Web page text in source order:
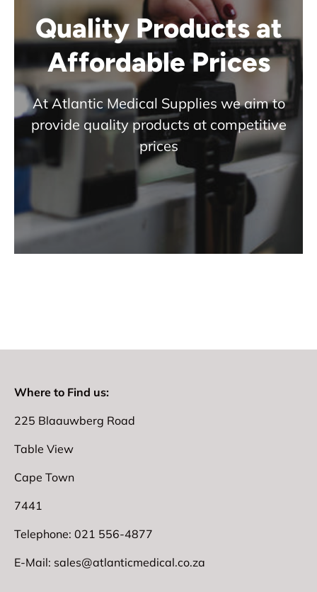
Quality Products at
Affordable Prices
At Atlantic Medical Supplies we aim to
provide quality products at competitive
prices
Where to Find us:
225 Blaauwberg Road
Table View
Cape Town
7441
Telephone: 021 556-4877
E-Mail: sales@atlanticmedical.co.za